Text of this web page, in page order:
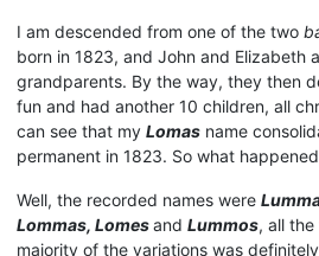
I am descended from one of the two
born in 1823, and John and Elizabeth
grandparents. By the way, they then
fun and had another 10 children, all
can see that my Lomas name
permanent in 1823. So what
Well, the recorded names were
Lommas, Lomesand Lummos, all
majority of the variations was definitely